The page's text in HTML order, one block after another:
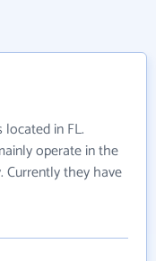
in FL.
operate in the
Currently they have